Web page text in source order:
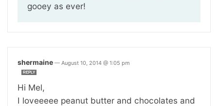
gooey as ever!
shermaine — August 10, 2014 @ 1:05 pm
REPLY
Hi Mel,
I loveeeee peanut butter and chocolates and